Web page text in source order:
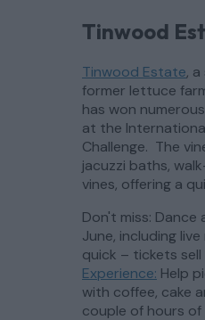
Tinwood
Tinwood Estate,
former lettuce
has won
at the
Challenge. The
jacuzzi baths,
vines, offering a
Don't miss: Dance
June, including
quick – tickets
Experience: Help
with coffee, cake
couple of hours